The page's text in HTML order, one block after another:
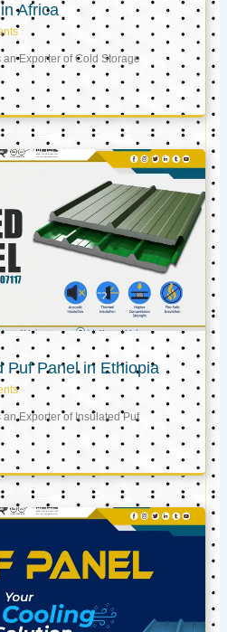
Africa
Exporter of Cold Storage
Puf Panel in Ethiopia
Exporter of Insulated Puf